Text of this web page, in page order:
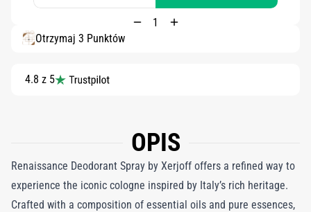
Otrzymaj 3 Punktów
4.8 z 5
OPIS
Renaissance Deodorant Spray by Xerjoff offers a refined way to
experience the iconic cologne inspired by Italy’s rich heritage.
Crafted with a composition of essential oils and pure essences,